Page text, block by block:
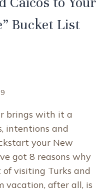
Bucket List
brings with it a
intentions and
your New
got 8 reasons why
visiting Turks and
vacation, after all, is